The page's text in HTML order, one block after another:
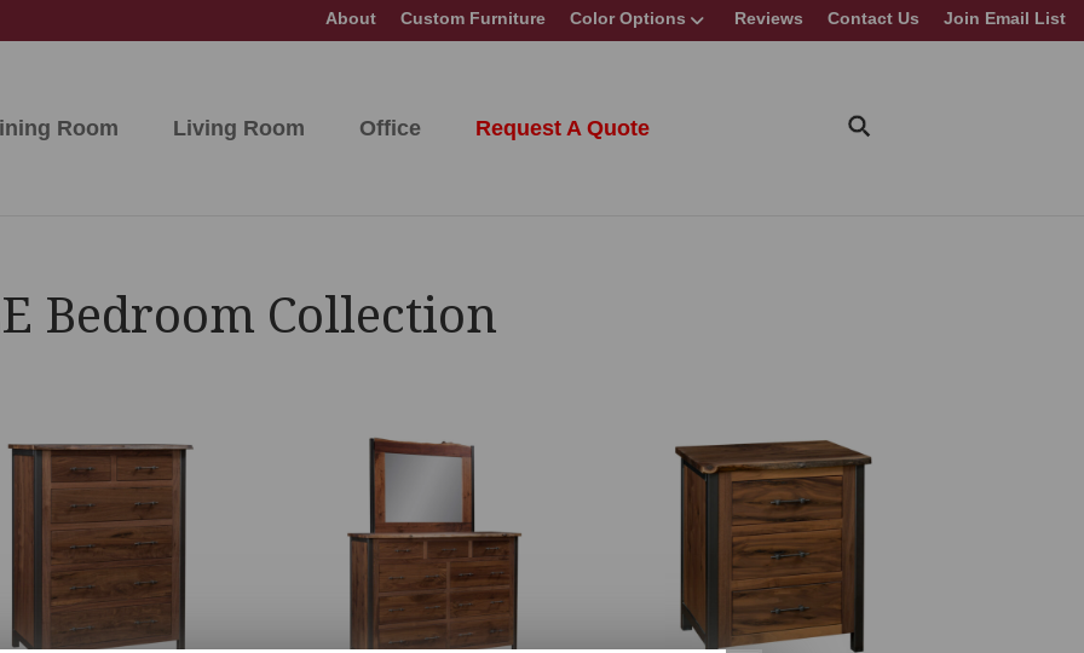
About Custom Furniture Color Options Reviews Contact Us Join Email List
Room Living Room Office Request A Quote
Bedroom Collection